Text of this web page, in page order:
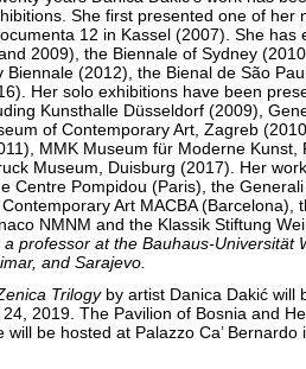
She first presented one of her
12 in Kassel (2007). She
2009), the Biennale of Sydney
Biennale (2012), the Bienal de São
Her solo exhibitions have been
Kunsthalle Düsseldorf (2009),
of Contemporary Art, Zagreb
MMK Museum für Moderne Kunst,
Museum, Duisburg (2017). Her
Centre Pompidou (Paris), the
Art MACBA (Barcelona),
NMNM and the Klassik Stiftung
professor at the Bauhaus-Universität
and Sarajevo.
Trilogyby artist Danica Dakić will
2019. The Pavilion of Bosnia and
will be hosted at Palazzo Ca’